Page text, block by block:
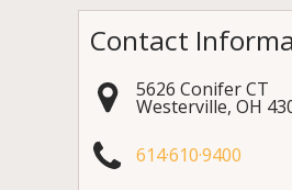
Contact
5626 Conifer CT
Westerville, OH
614·610·9400